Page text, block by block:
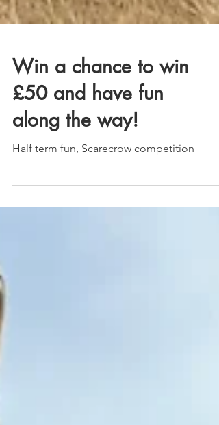
Win a chance to win
£50 and have fun
along the way!
Half term fun, Scarecrow competition